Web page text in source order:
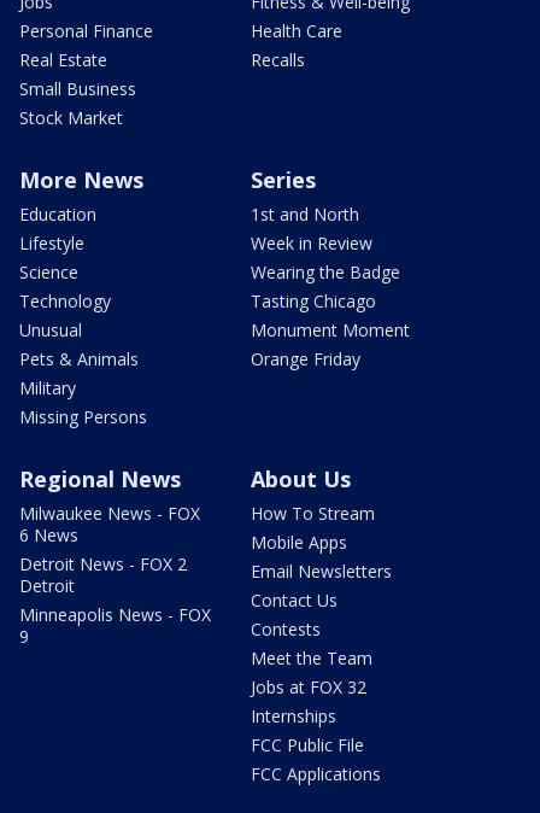
Personal Finance
Real Estate
Small Business
Stock Market
Health Care
Recalls
More News
Education
Lifestyle
Science
Technology
Unusual
Pets & Animals
Military
Missing Persons
Series
1st and North
Week in Review
Wearing the Badge
Tasting Chicago
Monument Moment
Orange Friday
Regional News
Milwaukee News - FOX
6 News
Detroit News - FOX 2
Detroit
Minneapolis News - FOX
9
About Us
How To Stream
Mobile Apps
Email Newsletters
Contact Us
Contests
Meet the Team
Jobs at FOX 32
Internships
FCC Public File
FCC Applications